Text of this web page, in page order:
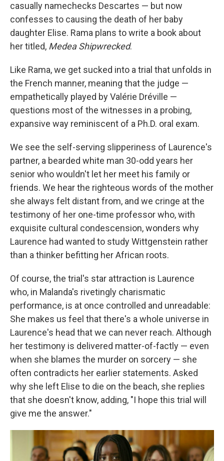
casually namechecks Descartes — but now
confesses to causing the death of her baby
daughter Elise. Rama plans to write a book about
her titled, Medea Shipwrecked.
Like Rama, we get sucked into a trial that unfolds in
the French manner, meaning that the judge —
empathetically played by Valérie Dréville —
questions most of the witnesses in a probing,
expansive way reminiscent of a Ph.D. oral exam.
We see the self-serving slipperiness of Laurence's
partner, a bearded white man 30-odd years her
senior who wouldn't let her meet his family or
friends. We hear the righteous words of the mother
she always felt distant from, and we cringe at the
testimony of her one-time professor who, with
exquisite cultural condescension, wonders why
Laurence had wanted to study Wittgenstein rather
than a thinker befitting her African roots.
Of course, the trial's star attraction is Laurence
who, in Malanda's rivetingly charismatic
performance, is at once controlled and unreadable:
She makes us feel that there's a whole universe in
Laurence's head that we can never reach. Although
her testimony is delivered matter-of-factly — even
when she blames the murder on sorcery — she
often contradicts her earlier statements. Asked
why she left Elise to die on the beach, she replies
that she doesn't know, adding, "I hope this trial will
give me the answer."